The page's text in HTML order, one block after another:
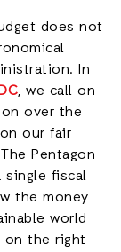
does not
In
, we call on
over the
our fair
Pentagon
fiscal
the money
world
the right